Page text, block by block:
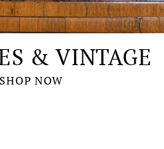
& VINTAGE
SHOP NOW